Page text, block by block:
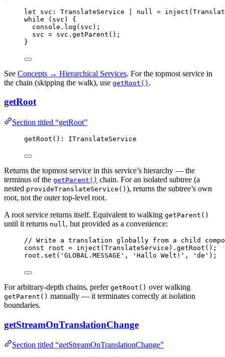
let svc : TranslateService null = inject
while (svc) {
console . log (svc);
svc = svc . getParent ();
}
See Concepts → Hierarchical Services. For the topmost service in
the chain (skipping the walk), use getRoot() .
getRoot
Section titled “getRoot”
getRoot (): ITranslateService
Returns the topmost service in this service’s hierarchy — the
terminus of the getParent() chain. For an isolated subtree (a
nested provideTranslateService() ), returns the subtree’s own
root, not the outer top-level root.
A root service returns itself. Equivalent to walking getParent()
until it returns null , but provided as a convenience:
// Write a translation globally from a child
const
root = inject (TranslateService) . getRoot ();
root . set ( ' GLOBAL.MESSAGE ' , ' Hallo Welt! ' , ' de ' );
For arbitrary-depth chains, prefer getRoot() over walking
getParent() manually — it terminates correctly at isolation
boundaries.
getStreamOnTranslationChange
Section titled “getStreamOnTranslationChange”